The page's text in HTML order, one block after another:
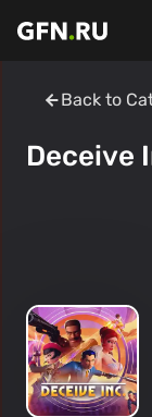
Back to
Deceive